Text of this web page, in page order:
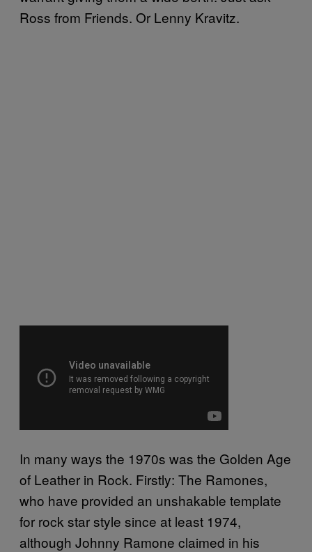
Ross from Friends. Or Lenny Kravitz.
In many ways the 1970s was the Golden Age
of Leather in Rock. Firstly: The Ramones,
who have provided an unshakable template
for rock star style since at least 1974,
although Johnny Ramone claimed in his